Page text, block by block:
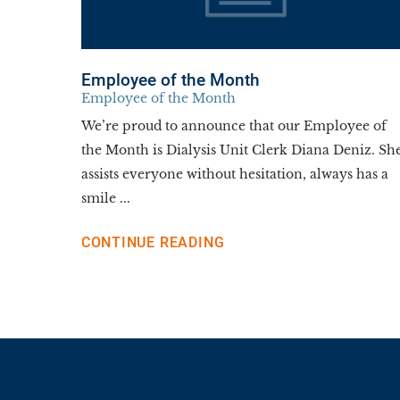
Employee of the Month
Employee of the Month
We’re proud to announce that our Employee of
the Month is Dialysis Unit Clerk Diana Deniz.
assists everyone without hesitation, always has a
smile ...
CONTINUE READING